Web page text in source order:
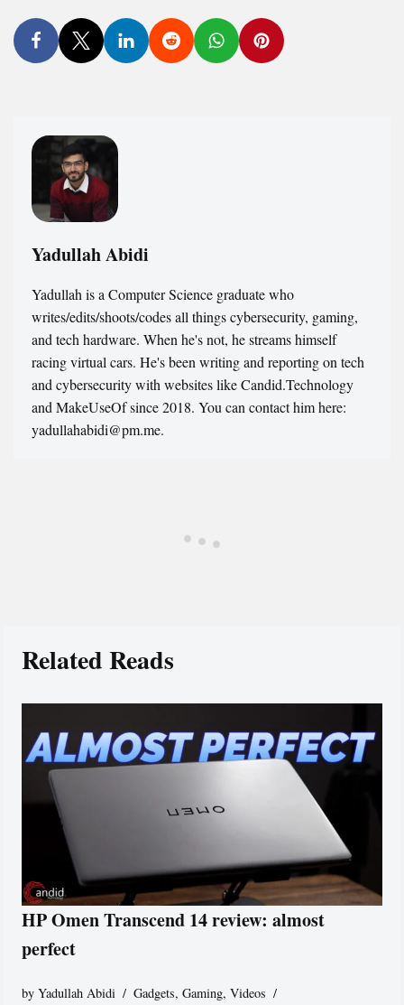
Yadullah Abidi
Yadullah is a Computer Science graduate who
writes/edits/shoots/codes all things cybersecurity, gaming,
and tech hardware. When he's not, he streams himself
racing virtual cars. He's been writing and reporting on tech
and cybersecurity with websites like Candid.Technology
and MakeUseOf since 2018. You can contact him here:
yadullahabidi@pm.me.
Related Reads
HP Omen Transcend 14 review: almost
perfect
byYadullah Abidi Gadgets,Gaming,Videos